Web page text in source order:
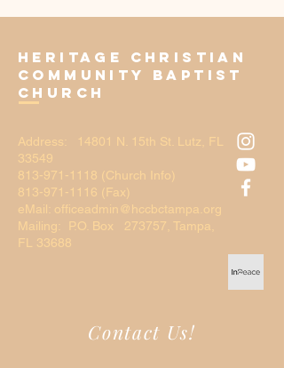
Heritage Christian
Community Baptist
Church
Address: 14801 N. 15th St. Lutz, FL
33549
813-971-1118 (Church Info)
813-971-1116 (Fax)
eMail: officeadmin@hccbctampa.org
Mailing: P.O. Box 273757, Tampa,
FL 33688
Contact Us!